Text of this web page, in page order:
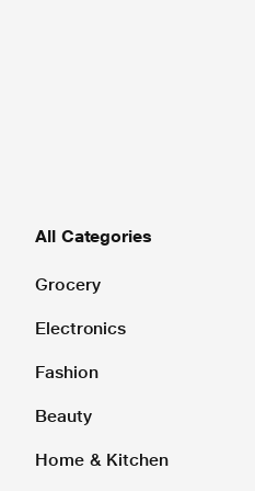
All Categories
Grocery
Electronics
Fashion
Beauty
Home & Kitchen